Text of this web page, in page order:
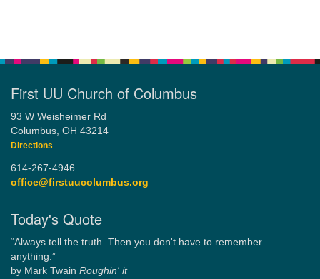
First UU Church of Columbus
93 W Weisheimer Rd
Columbus, OH 43214
Directions
614-267-4946
office@firstuucolumbus.org
Today's Quote
“Always tell the truth. Then you don't have to remember
anything.”
by Mark Twain Roughin' it